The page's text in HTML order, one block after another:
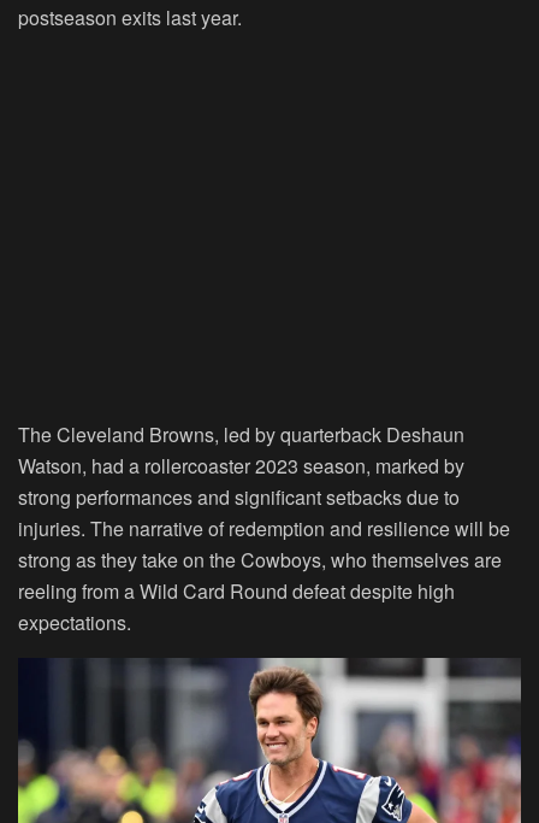
postseason exits last year.
The Cleveland Browns, led by quarterback Deshaun
Watson, had a rollercoaster 2023 season, marked by
strong performances and significant setbacks due to
injuries. The narrative of redemption and resilience will be
strong as they take on the Cowboys, who themselves are
reeling from a Wild Card Round defeat despite high
expectations.